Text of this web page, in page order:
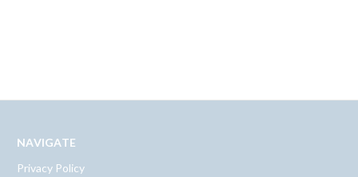
NAVIGATE
Privacy Policy